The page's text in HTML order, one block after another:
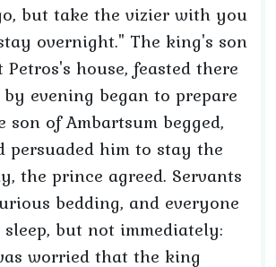
but take the vizier with you
overnight." The king's son
house, feasted there
evening began to prepare
son of Ambartsum begged,
persuaded him to stay the
the prince agreed. Servants
bedding, and everyone
but not immediately:
worried that the king